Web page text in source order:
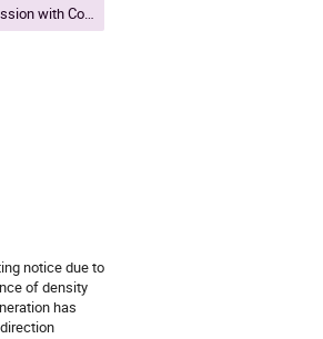
Poster Session with Coffee break
notice due to
of density
has